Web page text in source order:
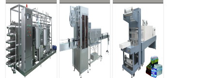
Series
automatic
Trapping
Labeler
Contraction
Packaging
Machine